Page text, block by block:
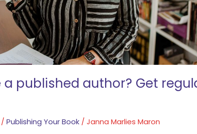
published author? Get
/Publishing Your Book /Janna Marlies Maron